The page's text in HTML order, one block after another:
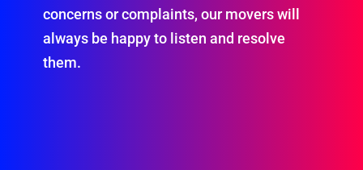
concerns or complaints, our movers will
always be happy to listen and resolve
them.